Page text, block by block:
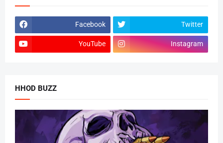
Facebook Twitter
YouTube Instagram
HHOD BUZZ